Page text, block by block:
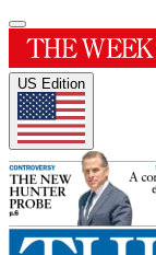
US Edition